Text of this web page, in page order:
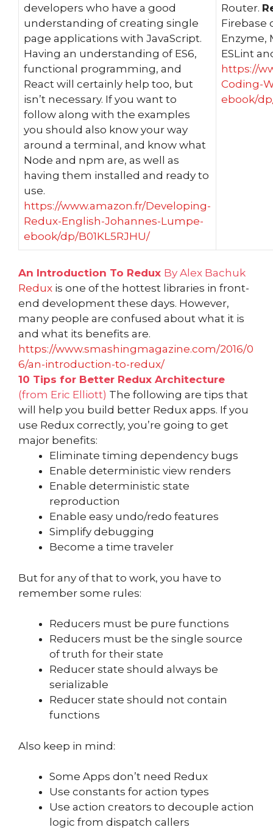
developers who have a good
understanding of creating single
page applications with JavaScript.
Having an understanding of ES6,
functional programming, and
React will certainly help too, but
isn’t necessary. If you want to
follow along with the examples
you should also know your way
around a terminal, and know what
Node and npm are, as well as
having them installed and ready to
use.
https://www.amazon.fr/Developing-
Redux-English-Johannes-Lumpe-
ebook/dp/B01KL5RJHU/
Router.
Firebase
Enzyme,
ESLint
https://
Coding-
ebook/
An Introduction To Redux By Alex Bachuk
Redux is one of the hottest libraries in front-
end development these days. However,
many people are confused about what it is
and what its benefits are.
https://www.smashingmagazine.com/2016/0
6/an-introduction-to-redux/
10 Tips for Better Redux Architecture
(from Eric Elliott) The following are tips that
will help you build better Redux apps. If you
use Redux correctly, you’re going to get
major benefits:
Eliminate timing dependency bugs
Enable deterministic view renders
Enable deterministic state
reproduction
Enable easy undo/redo features
Simplify debugging
Become a time traveler
But for any of that to work, you have to
remember some rules:
Reducers must be pure functions
Reducers must be the single source
of truth for their state
Reducer state should always be
serializable
Reducer state should not contain
functions
Also keep in mind:
Some Apps don’t need Redux
Use constants for action types
Use action creators to decouple action
logic from dispatch callers